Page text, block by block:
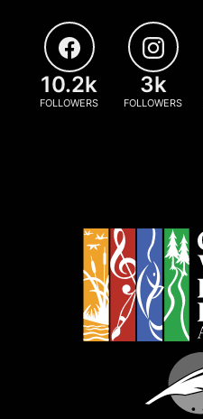
10.2k
FOLLOWERS
3k
FOLLOWERS